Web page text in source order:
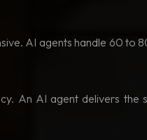
AI agents handle 60 to
An AI agent delivers the